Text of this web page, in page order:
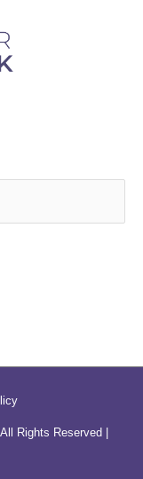
Rights Reserved |